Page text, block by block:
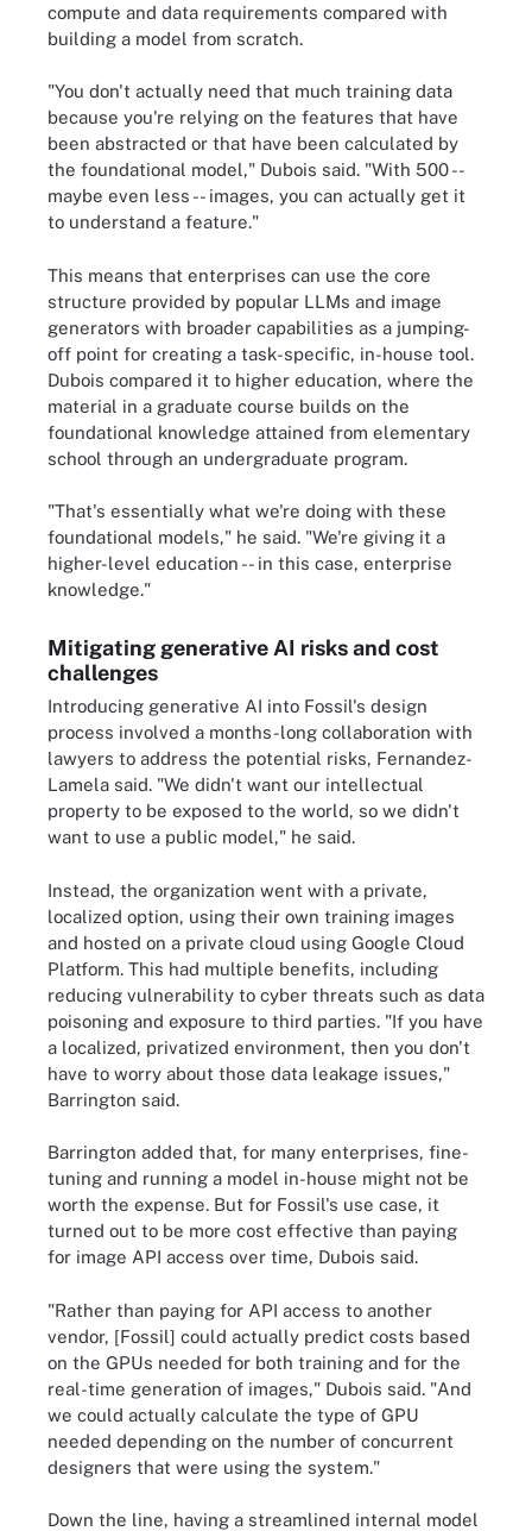
compute and data requirements compared with
building a model from scratch.
"You don't actually need that much training data
because you're relying on the features that have
been abstracted or that have been calculated by
the foundational model," Dubois said. "With 500 --
maybe even less -- images, you can actually get it
to understand a feature."
This means that enterprises can use the core
structure provided by popular LLMs and image
generators with broader capabilities as a jumping-
off point for creating a task-specific, in-house tool.
Dubois compared it to higher education, where the
material in a graduate course builds on the
foundational knowledge attained from elementary
school through an undergraduate program.
"That's essentially what we're doing with these
foundational models," he said. "We're giving it a
higher-level education -- in this case, enterprise
knowledge."
Mitigating generative AI risks and cost
challenges
Introducing generative AI into Fossil's design
process involved a months-long collaboration with
lawyers to address the potential risks, Fernandez-
Lamela said. "We didn't want our intellectual
property to be exposed to the world, so we didn't
want to use a public model," he said.
Instead, the organization went with a private,
localized option, using their own training images
and hosted on a private cloud using Google Cloud
Platform. This had multiple benefits, including
reducing vulnerability to cyber threats such as data
poisoning and exposure to third parties. "If you have
a localized, privatized environment, then you don't
have to worry about those data leakage issues,"
Barrington said.
Barrington added that, for many enterprises, fine-
tuning and running a model in-house might not be
worth the expense. But for Fossil's use case, it
turned out to be more cost effective than paying
for image API access over time, Dubois said.
"Rather than paying for API access to another
vendor, [Fossil] could actually predict costs based
on the GPUs needed for both training and for the
real-time generation of images," Dubois said. "And
we could actually calculate the type of GPU
needed depending on the number of concurrent
designers that were using the system."
Down the line, having a streamlined internal model